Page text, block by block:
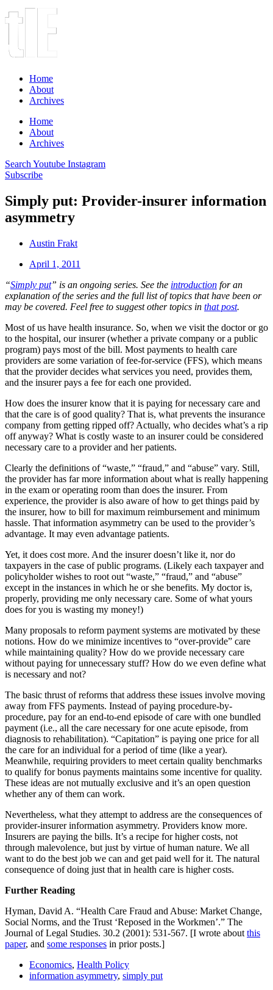
Home
About
Archives
Home
About
Archives
Search Youtube Instagram
Subscribe
Simply put: Provider-insurer information
asymmetry
Austin Frakt
April 1, 2011
“Simply put” is an ongoing series. See the introduction for an
explanation of the series and the full list of topics that have been or
may be covered. Feel free to suggest other topics in that post.
Most of us have health insurance. So, when we visit the doctor or go
to the hospital, our insurer (whether a private company or a public
program) pays most of the bill. Most payments to health care
providers are some variation of fee-for-service (FFS), which means
that the provider decides what services you need, provides them,
and the insurer pays a fee for each one provided.
How does the insurer know that it is paying for necessary care and
that the care is of good quality? That is, what prevents the insurance
company from getting ripped off? Actually, who decides what’s a rip
off anyway? What is costly waste to an insurer could be considered
necessary care to a provider and her patients.
Clearly the definitions of “waste,” “fraud,” and “abuse” vary. Still,
the provider has far more information about what is really happening
in the exam or operating room than does the insurer. From
experience, the provider is also aware of how to get things paid by
the insurer, how to bill for maximum reimbursement and minimum
hassle. That information asymmetry can be used to the provider’s
advantage. It may even advantage patients.
Yet, it does cost more. And the insurer doesn’t like it, nor do
taxpayers in the case of public programs. (Likely each taxpayer and
policyholder wishes to root out “waste,” “fraud,” and “abuse”
except in the instances in which he or she benefits. My doctor is,
properly, providing me only necessary care. Some of what yours
does for you is wasting my money!)
Many proposals to reform payment systems are motivated by these
notions. How do we minimize incentives to “over-provide” care
while maintaining quality? How do we provide necessary care
without paying for unnecessary stuff? How do we even define what
is necessary and not?
The basic thrust of reforms that address these issues involve moving
away from FFS payments. Instead of paying procedure-by-
procedure, pay for an end-to-end episode of care with one bundled
payment (i.e., all the care necessary for one acute episode, from
diagnosis to rehabilitation). “Capitation” is paying one price for all
the care for an individual for a period of time (like a year).
Meanwhile, requiring providers to meet certain quality benchmarks
to qualify for bonus payments maintains some incentive for quality.
These ideas are not mutually exclusive and it’s an open question
whether any of them can work.
Nevertheless, what they attempt to address are the consequences of
provider-insurer information asymmetry. Providers know more.
Insurers are paying the bills. It’s a recipe for higher costs, not
through malevolence, but just by virtue of human nature. We all
want to do the best job we can and get paid well for it. The natural
consequence of doing just that in health care is higher costs.
Further Reading
Hyman, David A. “Health Care Fraud and Abuse: Market Change,
Social Norms, and the Trust ‘Reposed in the Workmen’.” The
Journal of Legal Studies. 30.2 (2001): 531-567. [I wrote about this
paper, and some responses in prior posts.]
Economics, Health Policy
information asymmetry, simply put